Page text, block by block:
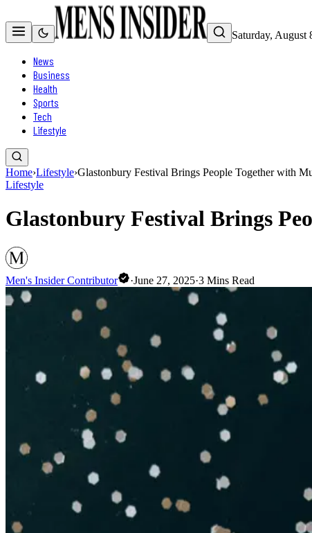
Saturday, August
News
Business
Health
Sports
Tech
Lifestyle
Home›Lifestyle›Glastonbury Festival Brings People Together with
Lifestyle
Glastonbury Festival Brings
Men's Insider Contributor ·June 27, 2025·3 Mins Read